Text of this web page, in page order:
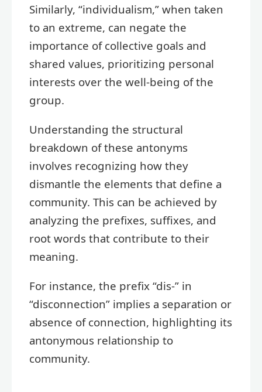
Similarly, “individualism,” when taken
to an extreme, can negate the
importance of collective goals and
shared values, prioritizing personal
interests over the well-being of the
group.
Understanding the structural
breakdown of these antonyms
involves recognizing how they
dismantle the elements that define a
community. This can be achieved by
analyzing the prefixes, suffixes, and
root words that contribute to their
meaning.
For instance, the prefix “dis-” in
“disconnection” implies a separation or
absence of connection, highlighting its
antonymous relationship to
community.